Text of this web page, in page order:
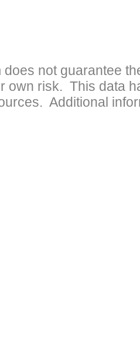
does not guarantee
own risk. This data
Additional